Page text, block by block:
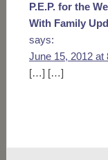
P.E.P. for the
With Family
says:
June 15, 2012 at
[…] […]